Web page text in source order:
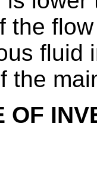
the
fluid
the
OF